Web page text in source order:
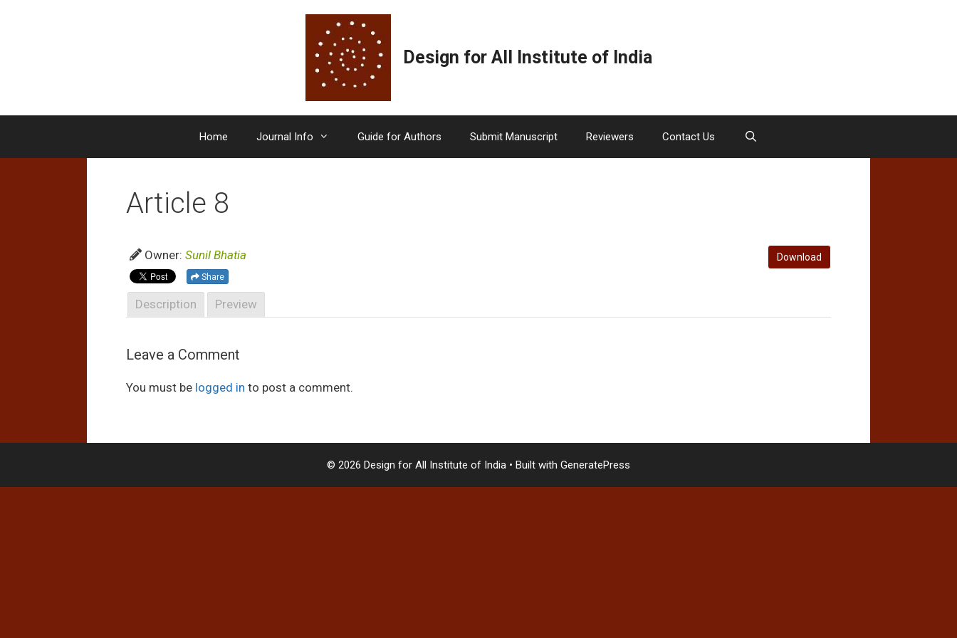
Design for All Institute of India
Home Journal Info Guide for Authors Submit Manuscript Reviewers Contact Us
Article 8
Download
Owner: Sunil Bhatia
Share
Description Preview
Leave a Comment
You must be logged in to post a comment.
© 2026 Design for All Institute of India • Built with GeneratePress